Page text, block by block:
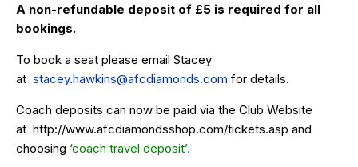
A non-refundable deposit of £5 is required for all
bookings.
To book a seat please email Stacey
at stacey.hawkins@afcdiamonds.com for details.
Coach deposits can now be paid via the Club Website
at http://www.afcdiamondsshop.com/tickets.asp and
choosing ‘coach travel deposit’.